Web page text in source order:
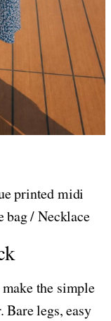
printed midi
bag / Necklace
the simple
Bare legs, easy